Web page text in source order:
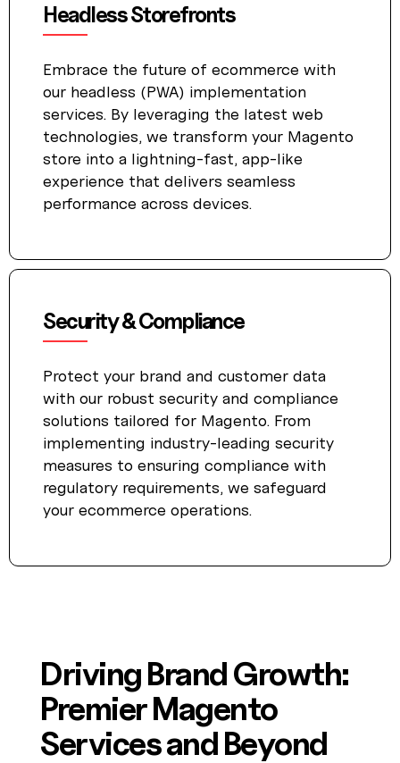
Headless Storefronts
Embrace the future of ecommerce with
our headless (PWA) implementation
services. By leveraging the latest web
technologies, we transform your Magento
store into a lightning-fast, app-like
experience that delivers seamless
performance across devices.
Security & Compliance
Protect your brand and customer data
with our robust security and compliance
solutions tailored for Magento. From
implementing industry-leading security
measures to ensuring compliance with
regulatory requirements, we safeguard
your ecommerce operations.
Driving Brand Growth:
Premier Magento
Services and Beyond